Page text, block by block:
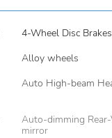
4-Wheel Disc Brakes
Alloy wheels
Auto High-beam
Auto-dimming
mirror